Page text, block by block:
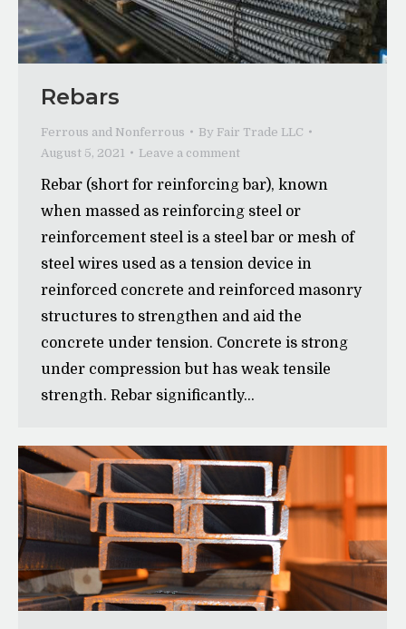
Rebars
Ferrous and Nonferrous By Fair Trade LLC
August 5, 2021
Leave a comment
Rebar (short for reinforcing bar), known
when massed as reinforcing steel or
reinforcement steel is a steel bar or mesh of
steel wires used as a tension device in
reinforced concrete and reinforced masonry
structures to strengthen and aid the
concrete under tension. Concrete is strong
under compression but has weak tensile
strength. Rebar significantly…